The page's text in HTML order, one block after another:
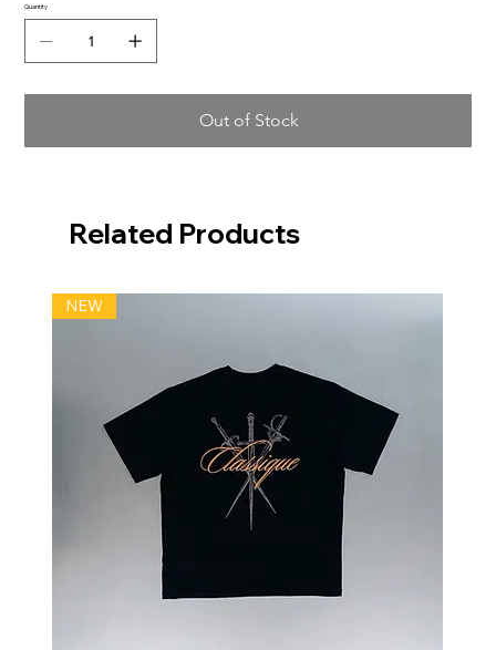
Quantity
Out of Stock
Related Products
NEW